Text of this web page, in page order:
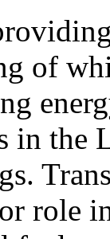
of
in the
role